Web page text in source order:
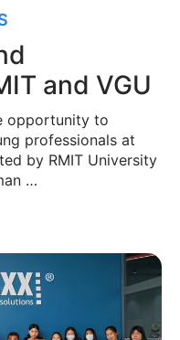
and VGU
opportunity to
professionals at
by RMIT University
…